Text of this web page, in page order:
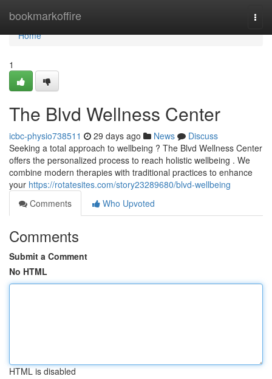
bookmarkoffire
Home
Home
1
The Blvd Wellness Center
icbc-physio738511 29 days ago News
Discuss
Seeking a total approach to wellbeing ? The Blvd Wellness Center
offers the personalized process to reach holistic wellbeing . We
combine modern therapies with traditional practices to enhance
your https://rotatesites.com/story23289680/blvd-wellbeing
Comments
Who Upvoted
Comments
Submit a Comment
No HTML
HTML is disabled